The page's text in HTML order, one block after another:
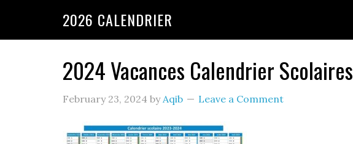
2026 CALENDRIER
2024 Vacances Calendrier Scolaires
February 23, 2024 byAqib Leave a Comment